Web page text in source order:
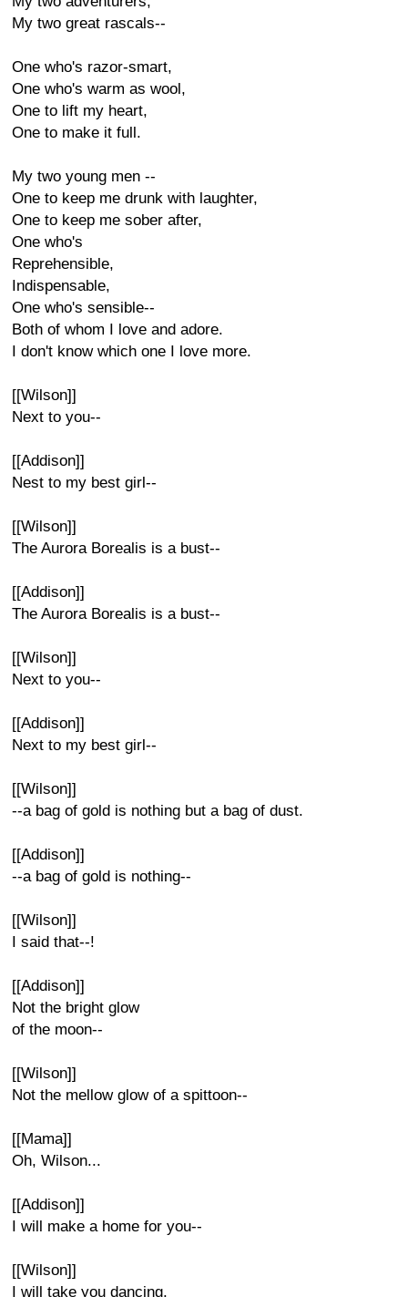
My two great rascals--
One who's razor-smart,
One who's warm as wool,
One to lift my heart,
One to make it full.
My two young men --
One to keep me drunk with laughter,
One to keep me sober after,
One who's
Reprehensible,
Indispensable,
One who's sensible--
Both of whom I love and adore.
I don't know which one I love more.
[[Wilson]]
Next to you--
[[Addison]]
Nest to my best girl--
[[Wilson]]
The Aurora Borealis is a bust--
[[Addison]]
The Aurora Borealis is a bust--
[[Wilson]]
Next to you--
[[Addison]]
Next to my best girl--
[[Wilson]]
--a bag of gold is nothing but a bag of dust.
[[Addison]]
--a bag of gold is nothing--
[[Wilson]]
I said that--!
[[Addison]]
Not the bright glow
of the moon--
[[Wilson]]
Not the mellow glow of a spittoon--
[[Mama]]
Oh, Wilson...
[[Addison]]
I will make a home for you--
[[Wilson]]
I will take you dancing.